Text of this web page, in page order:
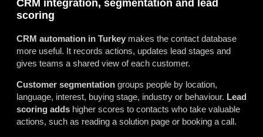
CRM integration, segmentation and lead
scoring
CRM automation in Turkey makes the contact database
more useful. It records actions, updates lead stages and
gives teams a shared view of each customer.
Customer segmentation groups people by location,
language, interest, buying stage, industry or behaviour. Lead
scoring adds higher scores to contacts who take valuable
actions, such as reading a solution page or booking a call.